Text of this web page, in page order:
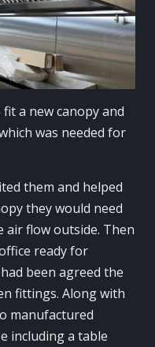
a new canopy and
was needed for
them and helped
they would need
air flow outside. Then
ready for
been agreed the
fittings. Along with
manufactured
including a table